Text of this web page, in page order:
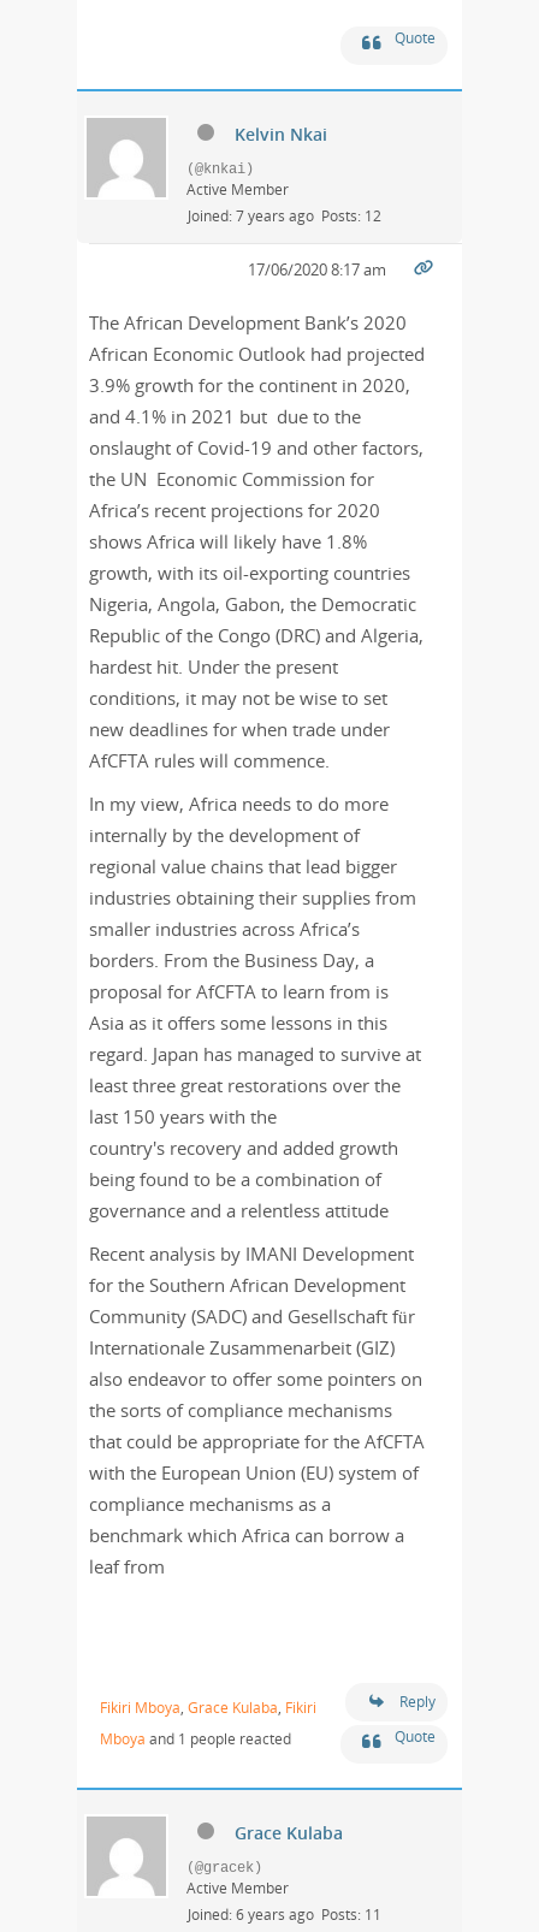
Quote
Kelvin Nkai
(@knkai)
Active Member
Joined: 7 years ago Posts: 12
17/06/2020 8:17 am
The African Development Bank’s 2020
African Economic Outlook had projected
3.9% growth for the continent in 2020,
and 4.1% in 2021 but due to the
onslaught of Covid-19 and other factors,
the UN Economic Commission for
Africa’s recent projections for 2020
shows Africa will likely have 1.8%
growth, with its oil-exporting countries
Nigeria, Angola, Gabon, the Democratic
Republic of the Congo (DRC) and Algeria,
hardest hit. Under the present
conditions, it may not be wise to set
new deadlines for when trade under
AfCFTA rules will commence.
In my view, Africa needs to do more
internally by the development of
regional value chains that lead bigger
industries obtaining their supplies from
smaller industries across Africa’s
borders. From the Business Day, a
proposal for AfCFTA to learn from is
Asia as it offers some lessons in this
regard. Japan has managed to survive at
least three great restorations over the
last 150 years with the
country's recovery and added growth
being found to be a combination of
governance and a relentless attitude
Recent analysis by IMANI Development
for the Southern African Development
Community (SADC) and Gesellschaft für
Internationale Zusammenarbeit (GIZ)
also endeavor to offer some pointers on
the sorts of compliance mechanisms
that could be appropriate for the AfCFTA
with the European Union (EU) system of
compliance mechanisms as a
benchmark which Africa can borrow a
leaf from
Fikiri Mboya, Grace Kulaba, Fikiri
Mboya and 1 people reacted
Reply
Quote
Grace Kulaba
(@gracek)
Active Member
Joined: 6 years ago Posts: 11